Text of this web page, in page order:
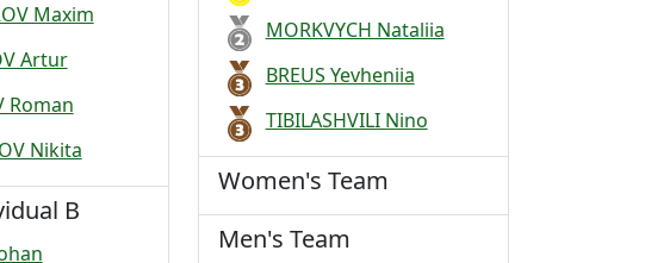
Maxim
Artur
Roman
Nikita
B
MORKVYCH Nataliia
BREUS Yevheniia
TIBILASHVILI Nino
Women's Team
Men's Team